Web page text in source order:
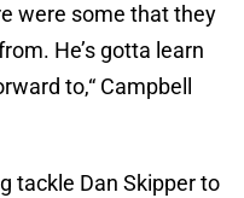
were some that they
He’s gotta learn
to,“ Campbell
tackle Dan Skipper to